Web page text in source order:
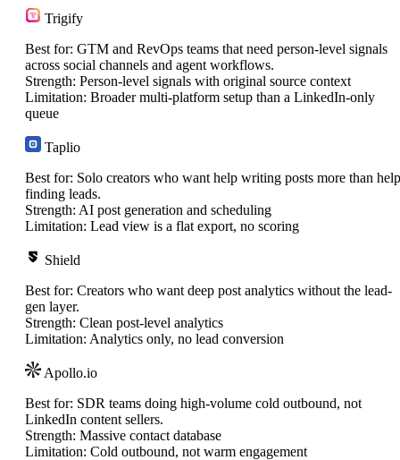
Trigify
Best for: GTM and RevOps teams that need person-level signals
across social channels and agent workflows.
Strength: Person-level signals with original source context
Limitation: Broader multi-platform setup than a LinkedIn-only
queue
Taplio
Best for: Solo creators who want help writing posts more than help
finding leads.
Strength: AI post generation and scheduling
Limitation: Lead view is a flat export, no scoring
Shield
Best for: Creators who want deep post analytics without the lead-
gen layer.
Strength: Clean post-level analytics
Limitation: Analytics only, no lead conversion
Apollo.io
Best for: SDR teams doing high-volume cold outbound, not
LinkedIn content sellers.
Strength: Massive contact database
Limitation: Cold outbound, not warm engagement